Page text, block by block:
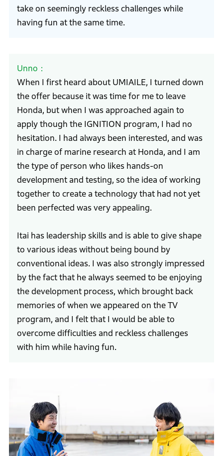
take on seemingly reckless challenges while
having fun at the same time.
Unno
When I first heard about UMIAILE, I turned down
the offer because it was time for me to leave
Honda, but when I was approached again to
apply though the IGNITION program, I had no
hesitation. I had always been interested, and was
in charge of marine research at Honda, and I am
the type of person who likes hands-on
development and testing, so the idea of working
together to create a technology that had not yet
been perfected was very appealing.
Itai has leadership skills and is able to give shape
to various ideas without being bound by
conventional ideas. I was also strongly impressed
by the fact that he always seemed to be enjoying
the development process, which brought back
memories of when we appeared on the TV
program, and I felt that I would be able to
overcome difficulties and reckless challenges
with him while having fun.